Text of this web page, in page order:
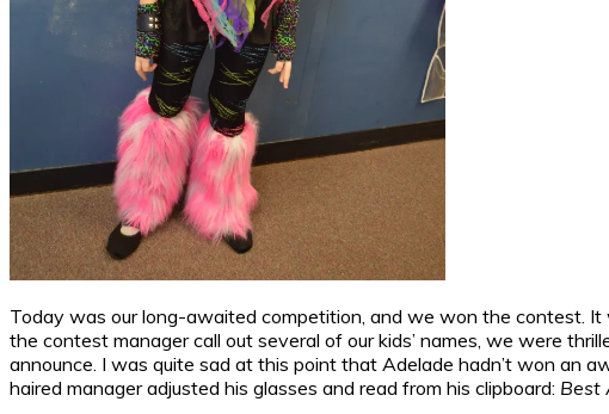
Today was our long-awaited competition, and we won the contest.
the contest manager call out several of our kids’ names, we were
announce. I was quite sad at this point that Adelade hadn’t won an
haired manager adjusted his glasses and read from his clipboard: Best